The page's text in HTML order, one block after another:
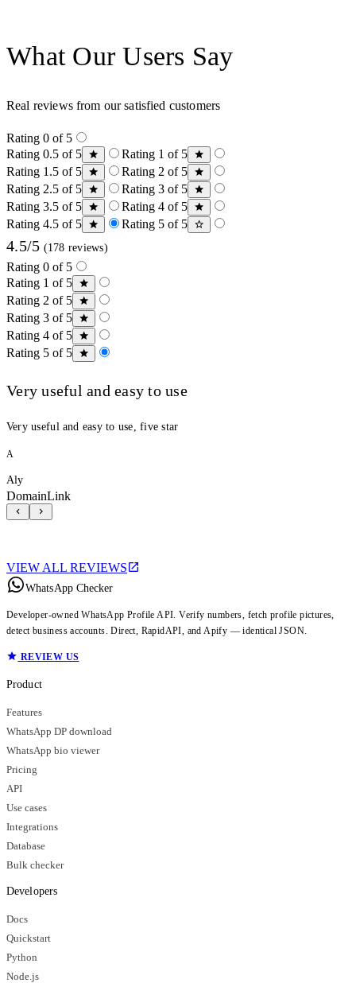
What Our Users Say
Real reviews from our satisfied customers
Rating 0 of 5
Rating 0.5 of 5
Rating 1 of 5
Rating 1.5 of 5
Rating 2 of 5
Rating 2.5 of 5
Rating 3 of 5
Rating 3.5 of 5
Rating 4 of 5
Rating 4.5 of 5
Rating 5 of 5
4.5/5 (178 reviews)
Rating 0 of 5
Rating 1 of 5
Rating 2 of 5
Rating 3 of 5
Rating 4 of 5
Rating 5 of 5
Very useful and easy to use
Very useful and easy to use, five star
A
Aly
DomainLink
VIEW ALL REVIEWS
WhatsApp Checker
Developer-owned WhatsApp Profile API. Verify numbers, fetch profile pictures,
detect business accounts. Direct, RapidAPI, and Apify — identical JSON.
REVIEW US
Product
Features
WhatsApp DP download
WhatsApp bio viewer
Pricing
API
Use cases
Integrations
Database
Bulk checker
Developers
Docs
Quickstart
Python
Node.js